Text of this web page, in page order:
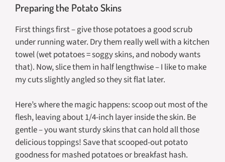
Preparing the Potato Skins
First things first – give those potatoes a good scrub
under running water. Dry them really well with a kitchen
towel (wet potatoes = soggy skins, and nobody wants
that). Now, slice them in half lengthwise – I like to make
my cuts slightly angled so they sit flat later.
Here’s where the magic happens: scoop out most of the
flesh, leaving about 1/4-inch layer inside the skin. Be
gentle – you want sturdy skins that can hold all those
delicious toppings! Save that scooped-out potato
goodness for mashed potatoes or breakfast hash.